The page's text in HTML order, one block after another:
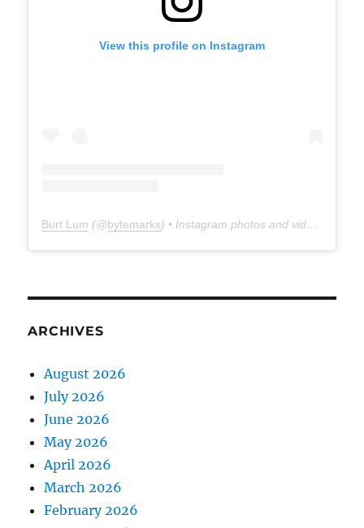
View this profile on Instagram
Burt Lum (@bytemarks) • Instagram photos and videos
ARCHIVES
August 2026
July 2026
June 2026
May 2026
April 2026
March 2026
February 2026